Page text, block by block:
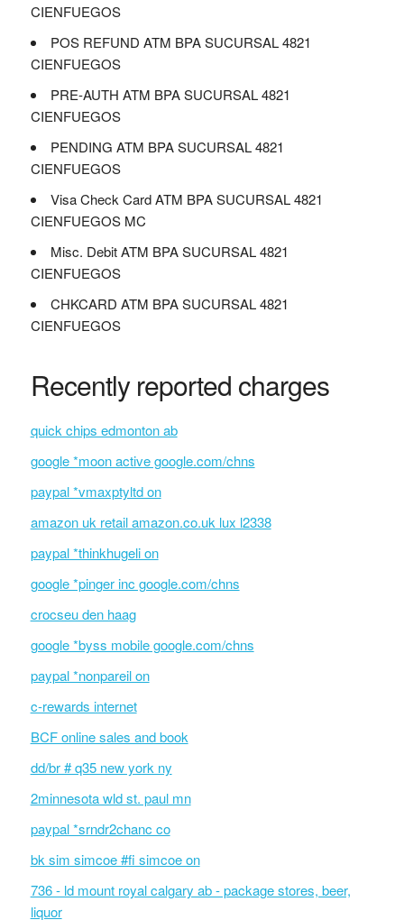
CIENFUEGOS
POS REFUND ATM BPA SUCURSAL 4821
CIENFUEGOS
PRE-AUTH ATM BPA SUCURSAL 4821
CIENFUEGOS
PENDING ATM BPA SUCURSAL 4821
CIENFUEGOS
Visa Check Card ATM BPA SUCURSAL 4821
CIENFUEGOS MC
Misc. Debit ATM BPA SUCURSAL 4821
CIENFUEGOS
CHKCARD ATM BPA SUCURSAL 4821
CIENFUEGOS
Recently reported charges
quick chips edmonton ab
google *moon active google.com/chns
paypal *vmaxptyltd on
amazon uk retail amazon.co.uk lux l2338
paypal *thinkhugeli on
google *pinger inc google.com/chns
crocseu den haag
google *byss mobile google.com/chns
paypal *nonpareil on
c-rewards internet
BCF online sales and book
dd/br # q35 new york ny
2minnesota wld st. paul mn
paypal *srndr2chanc co
bk sim simcoe #fi simcoe on
736 - ld mount royal calgary ab - package stores, beer,
liquor